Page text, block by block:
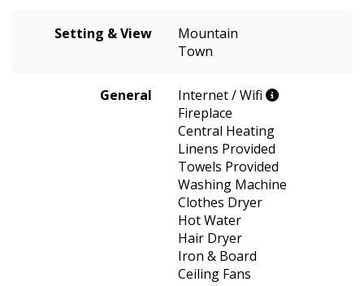
Setting & View
Mountain
Town
General
Internet / Wifi
Fireplace
Central Heating
Linens Provided
Towels Provided
Washing Machine
Clothes Dryer
Hot Water
Hair Dryer
Iron & Board
Ceiling Fans